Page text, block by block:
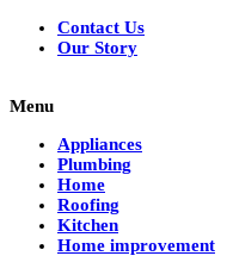
Contact Us
Our Story
Menu
Appliances
Plumbing
Home
Roofing
Kitchen
Home improvement